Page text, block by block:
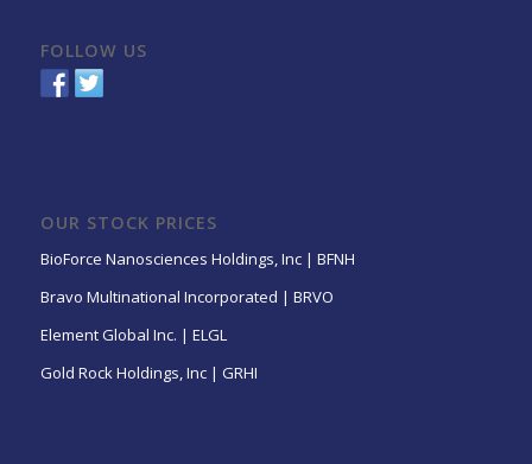
FOLLOW US
OUR STOCK PRICES
BioForce Nanosciences Holdings, Inc | BFNH
Bravo Multinational Incorporated | BRVO
Element Global Inc. | ELGL
Gold Rock Holdings, Inc | GRHI